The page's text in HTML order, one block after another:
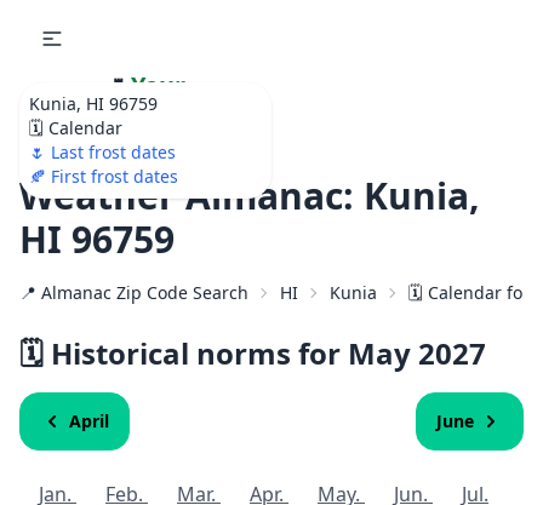
Kunia, HI 96759
🗓️ Calendar
🌷 Last frost dates
🍂 First frost dates
🌷 Your
Ultimate Garden
Calendar!
Weather Almanac: Kunia,
HI 96759
📍 Almanac Zip Code Search HI Kunia 🗓️ Calendar for
🗓️ Historical norms for May 2027
April June
Jan. Feb. Mar. Apr. May. Jun.
Jul.